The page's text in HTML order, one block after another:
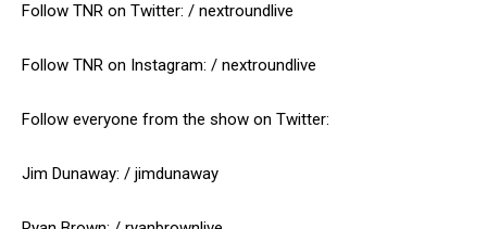
Follow TNR on Twitter: / nextroundlive
Follow TNR on Instagram: / nextroundlive
Follow everyone from the show on Twitter:
Jim Dunaway: / jimdunaway